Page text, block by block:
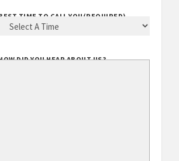
TIME TO CALL YOU(REQUIRED)
DID YOU HEAR ABOUT US?